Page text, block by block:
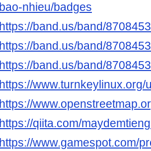
bao-nhieu/badges
https://band.us/band/
https://band.us/band/
https://band.us/band/
https://www.turnkeylinux.org/
https://
https://qiita.com/
https://www.gamespot.com/